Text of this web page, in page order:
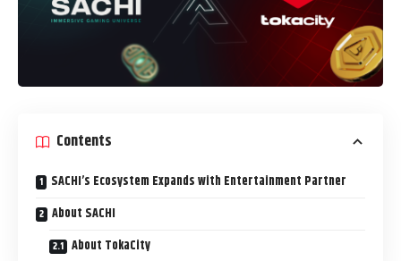
Contents
SACHI’s Ecosystem Expands with Entertainment Partner
About SACHI
About TokaCity